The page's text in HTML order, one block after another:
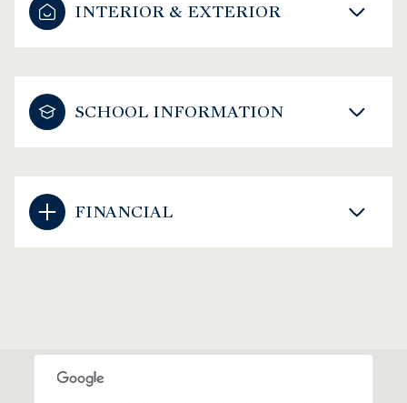
INTERIOR & EXTERIOR
SCHOOL INFORMATION
FINANCIAL